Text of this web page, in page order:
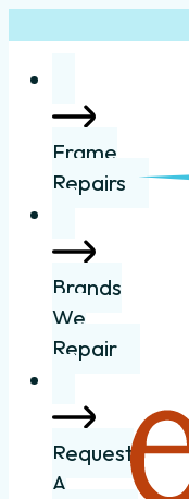
Frame
Repairs
Brands
We
Repair
Request
A